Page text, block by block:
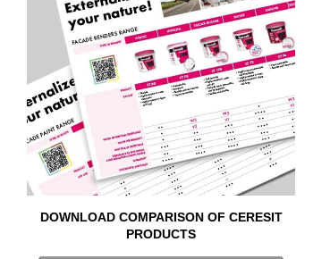
DOWNLOAD COMPARISON OF CERESIT
PRODUCTS